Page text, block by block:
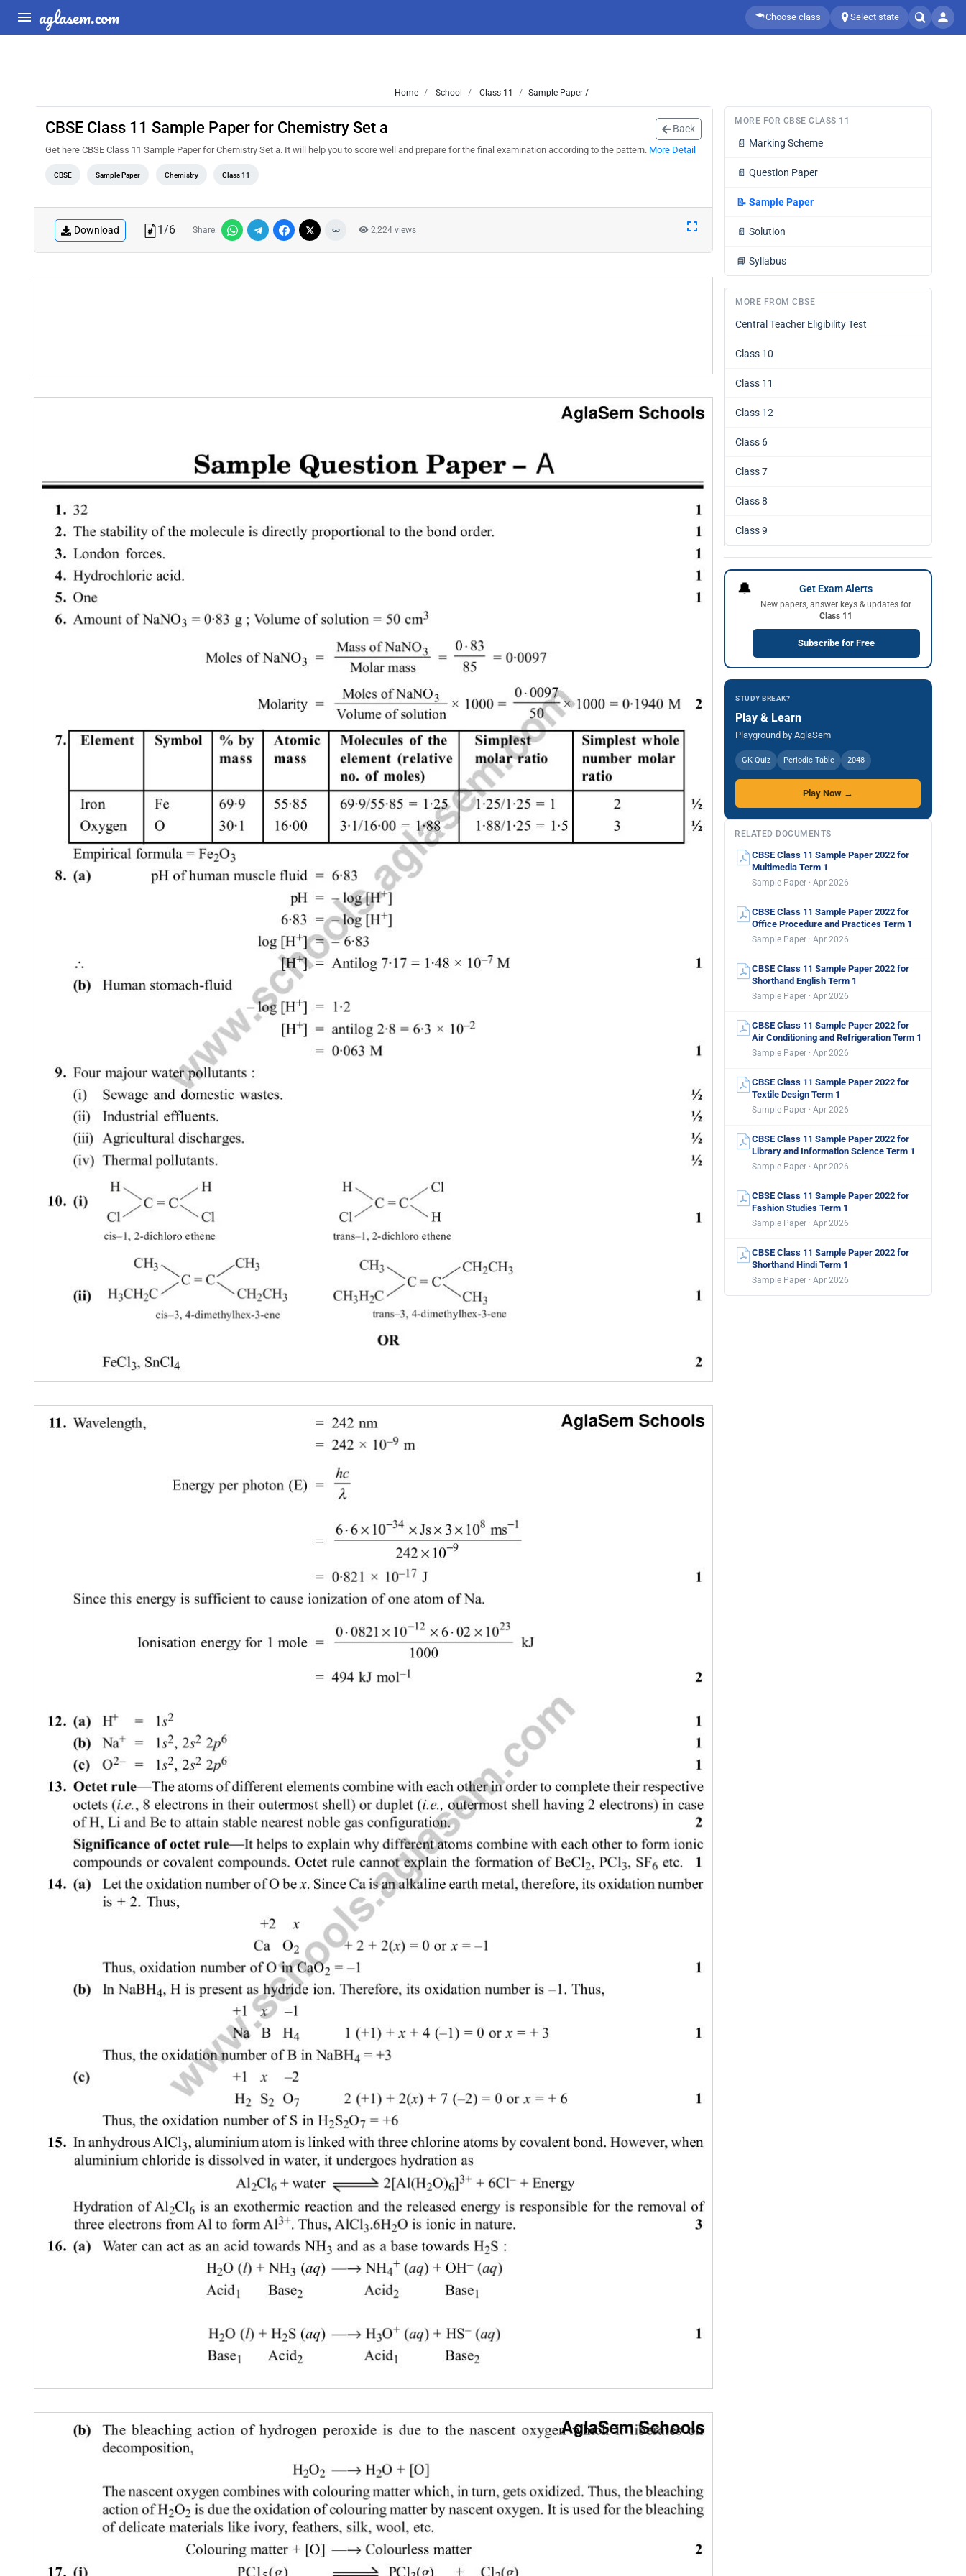
aglasem.com Choose class Select state
Home School Class 11 Sample Paper /
CBSE Class 11 Sample Paper for Chemistry Set a Back
Get here CBSE Class 11 Sample Paper for Chemistry Set a. It will help you to score well and prepare for the final examination according to the pattern. More Detail
CBSE Sample Paper Chemistry Class 11
Download 1/6 Share: 2,224 views
MORE FOR CBSE CLASS 11
📄 Marking Scheme
📄 Question Paper
📝 Sample Paper
📄 Solution
📘 Syllabus
MORE FROM CBSE
Central Teacher Eligibility Test
Class 10
Class 11
Class 12
Class 6
Class 7
Class 8
Class 9
🔔 Get Exam Alerts
New papers, answer keys & updates for
Class 11
Subscribe for Free
STUDY BREAK?
Play & Learn
Playground by AglaSem
GK Quiz Periodic Table 2048
Play Now →
RELATED DOCUMENTS
CBSE Class 11 Sample Paper 2022 for
Multimedia Term 1
Sample Paper · Apr 2026
CBSE Class 11 Sample Paper 2022 for
Office Procedure and Practices Term 1
Sample Paper · Apr 2026
CBSE Class 11 Sample Paper 2022 for
Shorthand English Term 1
Sample Paper · Apr 2026
CBSE Class 11 Sample Paper 2022 for
Air Conditioning and Refrigeration Term 1
Sample Paper · Apr 2026
CBSE Class 11 Sample Paper 2022 for
Textile Design Term 1
Sample Paper · Apr 2026
CBSE Class 11 Sample Paper 2022 for
Library and Information Science Term 1
Sample Paper · Apr 2026
CBSE Class 11 Sample Paper 2022 for
Fashion Studies Term 1
Sample Paper · Apr 2026
CBSE Class 11 Sample Paper 2022 for
Shorthand Hindi Term 1
Sample Paper · Apr 2026